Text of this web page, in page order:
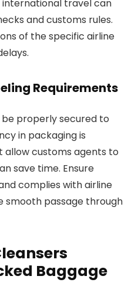
international travel can
and customs rules.
of the specific airline
Requirements
properly secured to
in packaging is
allow customs agents to
save time. Ensure
complies with airline
passage through
Baggage